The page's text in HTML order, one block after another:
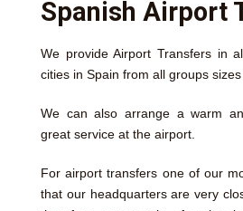
Spanish Airport
We provide Airport Transfers in
cities in Spain from all groups
We can also arrange a warm
great service at the airport.
For airport transfers one of our
that our headquarters are very